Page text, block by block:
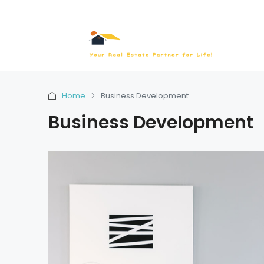
Home Business Development
Business Development